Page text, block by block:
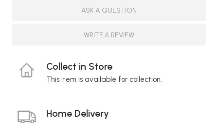
ASK A QUESTION
WRITE A REVIEW
Collect in Store
This item is available for collection.
Home Delivery